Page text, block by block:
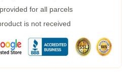
for all parcels
is not received